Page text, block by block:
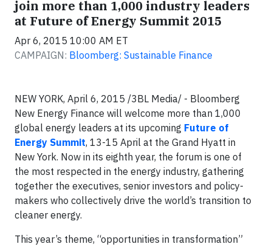
join more than 1,000 industry leaders
at Future of Energy Summit 2015
Apr 6, 2015 10:00 AM ET
CAMPAIGN: Bloomberg: Sustainable Finance
NEW YORK, April 6, 2015 /3BL Media/ - Bloomberg
New Energy Finance will welcome more than 1,000
global energy leaders at its upcoming Future of
Energy Summit, 13-15 April at the Grand Hyatt in
New York. Now in its eighth year, the forum is one of
the most respected in the energy industry, gathering
together the executives, senior investors and policy-
makers who collectively drive the world’s transition to
cleaner energy.
This year’s theme, “opportunities in transformation”